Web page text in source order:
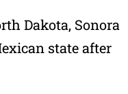
Dakota, Sonora
state after